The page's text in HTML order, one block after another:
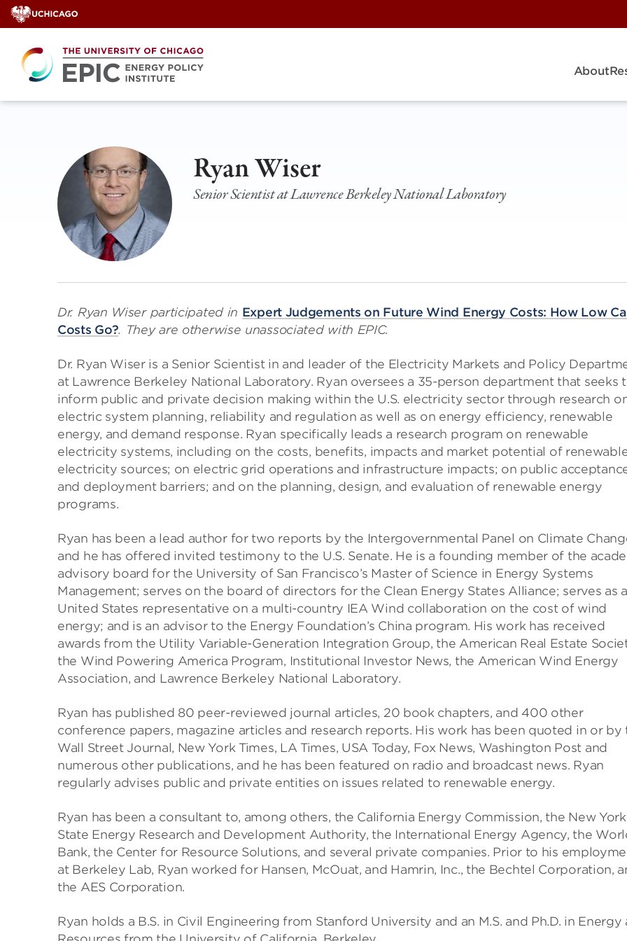
Skip
to
content
About
Ryan Wiser
Senior Scientist at Lawrence Berkeley National Laboratory
Dr. Ryan Wiserparticipated in Expert Judgements on Future Wind Energy Costs: How Low
Costs Go?. They are otherwise unassociated with EPIC.
Dr. Ryan Wiser is a Senior Scientist in and leader of the Electricity Markets and Policy
at Lawrence Berkeley National Laboratory. Ryan oversees a 35-person department that seeks
inform public and private decision making within the U.S. electricity sector through research
electric system planning, reliability and regulation as well as on energy efficiency, renewable
energy, and demand response. Ryan specifically leads a research program on renewable
electricity systems, including on the costs, benefits, impacts and market potential of
electricity sources; on electric grid operations and infrastructure impacts; on public
and deployment barriers; and on the planning, design, and evaluation of renewable energy
programs.
Ryan has been a lead author for two reports by the Intergovernmental Panel on Climate
and he has offered invited testimony to the U.S. Senate. He is a founding member of the
advisory board for the University of San Francisco’s Master of Science in Energy Systems
Management; serves on the board of directors for the Clean Energy States Alliance; serves as a
United States representative on a multi-country IEA Wind collaboration on the cost of wind
energy; and is an advisor to the Energy Foundation’s China program. His work has received
awards from the Utility Variable-Generation Integration Group, the American Real Estate
the Wind Powering America Program, Institutional Investor News, the American Wind Energy
Association, and Lawrence Berkeley National Laboratory.
Ryan has published 80 peer-reviewed journal articles, 20 book chapters, and 400 other
conference papers, magazine articles and research reports. His work has been quoted in or by
Wall Street Journal, New York Times, LA Times, USA Today, Fox News, Washington Post and
numerous other publications, and he has been featured on radio and broadcast news. Ryan
regularly advises public and private entities on issues related to renewable energy.
Ryan has been a consultant to, among others, the California Energy Commission, the New York
State Energy Research and Development Authority, the International Energy Agency, the
Bank, the Center for Resource Solutions, and several private companies. Prior to his
at Berkeley Lab, Ryan worked for Hansen, McOuat, and Hamrin, Inc., the Bechtel Corporation,
the AES Corporation.
Ryan holds a B.S. in Civil Engineering from Stanford University and an M.S. and Ph.D. in Energy